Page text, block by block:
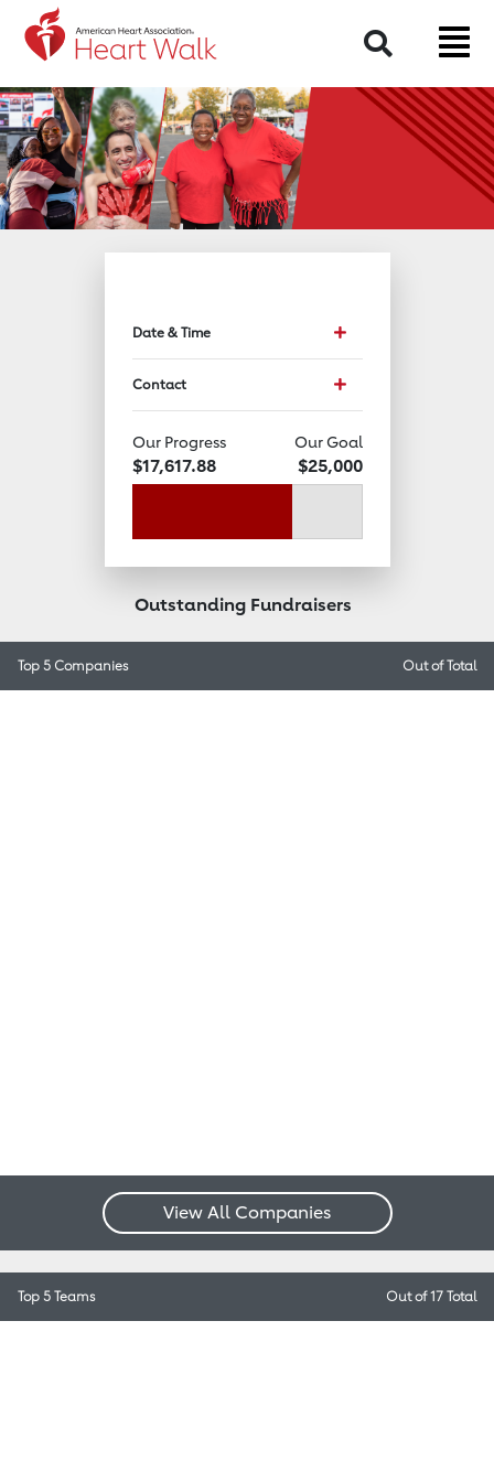
Return to event page
Search
Date & Time Toggle event data
Contact Toggle Contact Info
Our Progress
$17,617.88
Our Goal
$25,000
Outstanding Fundraisers
Top 5 Companies Out ofTotal
View All Companies
Top 5 Teams Out of 17 Total